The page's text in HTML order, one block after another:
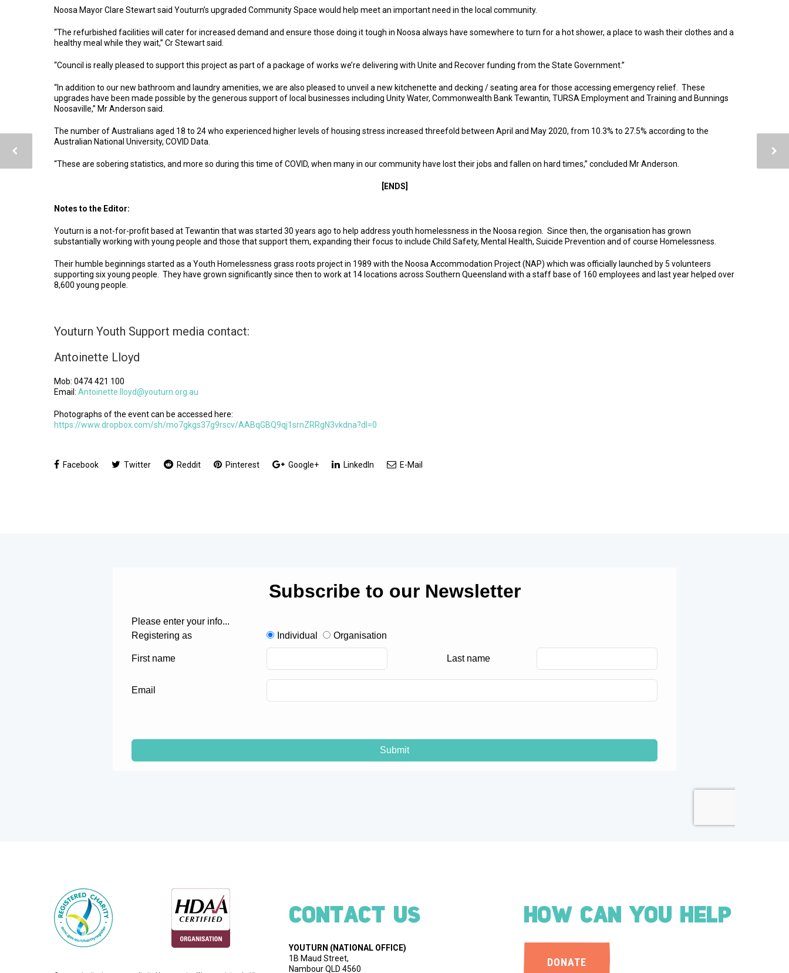
Noosa Mayor Clare Stewart said Youturn’s upgraded Community Space would help meet an important need in the local community.
“The refurbished facilities will cater for increased demand and ensure those doing it tough in Noosa always have somewhere to turn for a hot shower, a place to wash their clothes and a
healthy meal while they wait,” Cr Stewart said.
“Council is really pleased to support this project as part of a package of works we’re delivering with Unite and Recover funding from the State Government.”
“In addition to our new bathroom and laundry amenities, we are also pleased to unveil a new kitchenette and decking / seating area for those accessing emergency relief. These
upgrades have been made possible by the generous support of local businesses including Unity Water, Commonwealth Bank Tewantin, TURSA Employment and Training and Bunnings
Noosaville,” Mr Anderson said.
The number of Australians aged 18 to 24 who experienced higher levels of housing stress increased threefold between April and May 2020, from 10.3% to 27.5% according to the
Australian National University, COVID Data.
“These are sobering statistics, and more so during this time of COVID, when many in our community have lost their jobs and fallen on hard times,” concluded Mr Anderson.
[ENDS]
Notes to the Editor:
Youturn is a not-for-profit based at Tewantin that was started 30 years ago to help address youth homelessness in the Noosa region. Since then, the organisation has grown
substantially working with young people and those that support them, expanding their focus to include Child Safety, Mental Health, Suicide Prevention and of course Homelessness.
Their humble beginnings started as a Youth Homelessness grass roots project in 1989 with the Noosa Accommodation Project (NAP) which was officially launched by 5 volunteers
supporting six young people. They have grown significantly since then to work at 14 locations across Southern Queensland with a staff base of 160 employees and last year helped over
8,600 young people.
Youturn Youth Support media contact:
Antoinette Lloyd
Mob: 0474 421 100
Email: Antoinette.lloyd@youturn.org.au
Photographs of the event can be accessed here:
https://www.dropbox.com/sh/mo7gkgs37g9rscv/AABqGBQ9qj1srnZRRgN3vkdna?dl=0
Facebook Twitter Reddit Pinterest Google+ LinkedIn E-Mail
CONTACT US
YOUTURN (NATIONAL OFFICE)
1B Maud Street,
Nambour QLD 4560
HOW CAN YOU HELP
DONATE